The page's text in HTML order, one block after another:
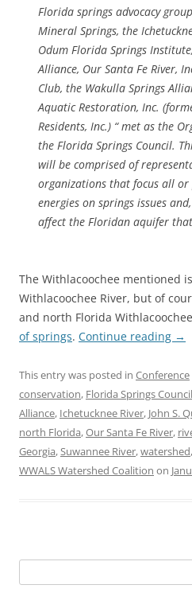
Florida springs advocacy
Mineral Springs, the
Odum Florida Springs
Alliance, Our Santa Fe River,
Club, the Wakulla Springs
Aquatic Restoration, Inc.
Residents, Inc.) “ met as the
the Florida Springs Council.
will be comprised of
organizations that focus all or
energies on springs issues
affect the Floridan aquifer
The Withlacoochee mentioned
Withlacoochee River, but of
and north Florida
of springs. Continue reading →
This entry was posted in Conference
conservation, Florida Springs Council
Alliance, Ichetucknee River, John S.
north Florida,Our Santa Fe River,
Georgia,Suwannee River,watershed,
WWALS Watershed Coalition on
for: